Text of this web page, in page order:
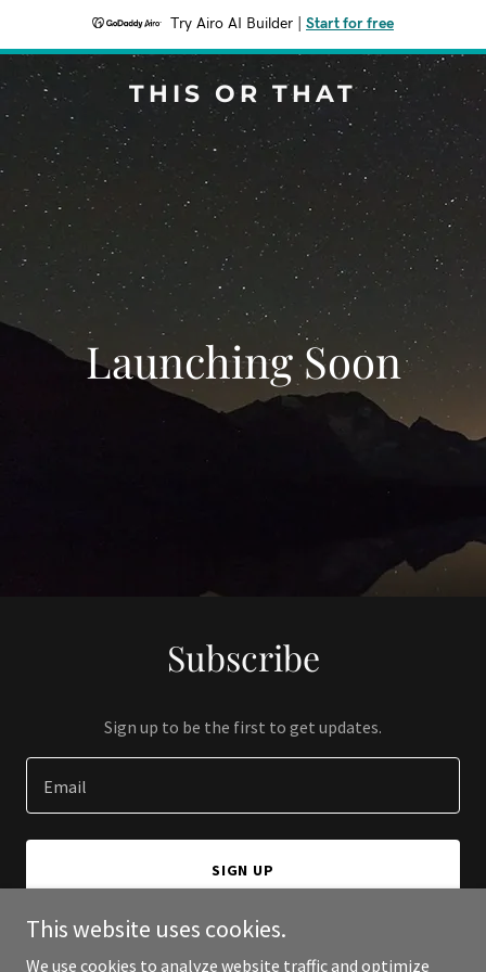
Try Airo AI Builder Start for free
THIS OR THAT
Launching Soon
Subscribe
Sign up to be the first to get updates.
Email
SIGN UP
This website uses cookies.
We use cookies to analyze website traffic and optimize